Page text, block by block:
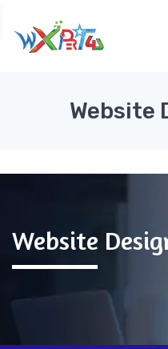
Website
Website